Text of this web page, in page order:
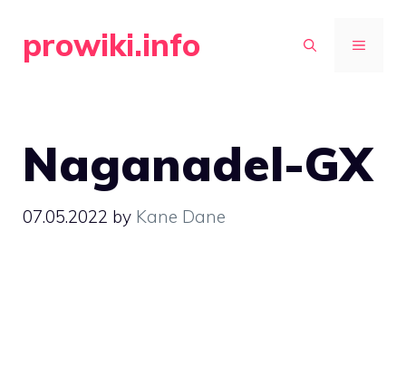
prowiki.info MENU
Naganadel-GX
07.05.2022 by Kane Dane